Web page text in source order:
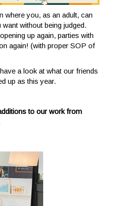
where you, as an adult, can
without being judged.
up again, parties with
again! (with proper SOP of
a look at what our friends
up as this year.
to our work from